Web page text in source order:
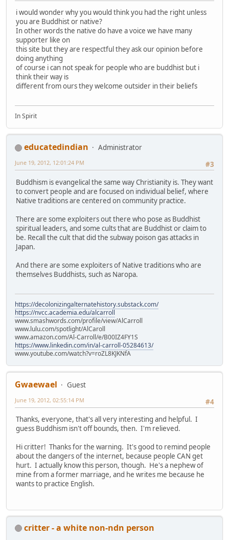
i would wonder why you would think you had the right unless
you are Buddhist or native?
In other words the native do have a voice we have many
supporter like on
this site but they are respectful they ask our opinion before
doing anything
of course i can not speak for people who are buddhist but i
think their way is
different from ours they welcome outsider in their beliefs
In Spirit
educatedindian
Administrator
#3
June 19, 2012, 12:01:24 PM
Buddhism is evangelical the same way Christianity is. They want
to convert people and are focused on individual belief, where
Native traditions are centered on community practice.
There are some exploiters out there who pose as Buddhist
spiritual leaders, and some cults that are Buddhist or claim to
be. Recall the cult that did the subway poison gas attacks in
Japan.
And there are some exploiters of Native traditions who are
themselves Buddhists, such as Naropa.
https://decolonizingalternatehistory.substack.com/
https://nvcc.academia.edu/alcarroll
www.smashwords.com/profile/view/AlCarroll
www.lulu.com/spotlight/AlCaroll
www.amazon.com/Al-Carroll/e/B00IZ4FY1S
https://www.linkedin.com/in/al-carroll-05284613/
www.youtube.com/watch?v=roZL8KJKNfA
Gwaewael
Guest
#4
June 19, 2012, 02:55:14 PM
Thanks, everyone, that's all very interesting and helpful. I
guess Buddhism isn't off bounds, then. I'm relieved.
Hi critter! Thanks for the warning. It's good to remind people
about the dangers of the internet, because people CAN get
hurt. I actually know this person, though. He's a nephew of
mine from a former marriage, and he writes me because he
wants to practice English.
critter - a white non-ndn person